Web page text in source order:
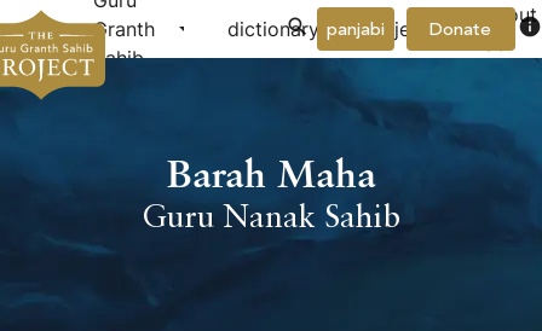
Granth
Sahib
arrow_drop_down dictionary project arrow_drop_down
About
Donate info
panjabi
Barah Maha
Guru Nanak Sahib